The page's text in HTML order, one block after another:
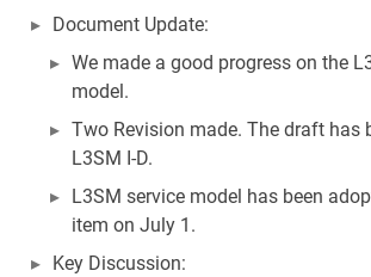
Document Update:
We made a good progress on the
model.
Two Revision made. The draft has
L3SM I-D.
L3SM service model has been
item on July 1.
Key Discussion: